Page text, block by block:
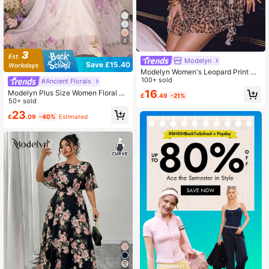
4
Save £15.40
#Ancient Florals
Modelyn Plus Size Women Floral Pri
nt Elegant Cinched Waist A-Line Dr
ess Fall
50+ sold
£23.09 -40% Estimated
Modelyn
Modelyn Women's Leopard Print Ru
ffle Collar Sleeveless Mini Dress Ho
liday Brown
100+ sold
£16.49 -21%